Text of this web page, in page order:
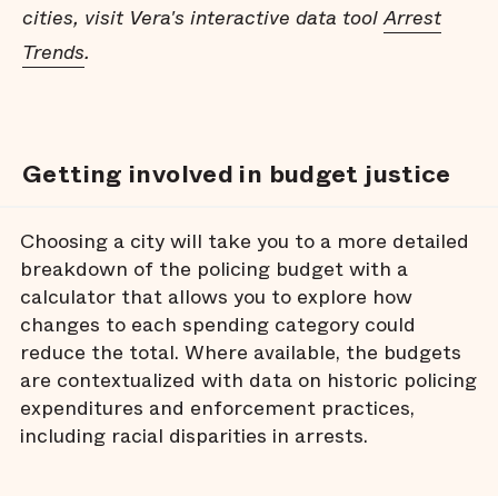
cities, visit Vera's interactive data toolArrest
Trends.
Getting involved in budget justice
Choosing a city will take you to a more detailed
breakdown of the policing budget with a
calculator that allows you to explore how
changes to each spending category could
reduce the total. Where available, the budgets
are contextualized with data on historic policing
expenditures and enforcement practices,
including racial disparities in arrests.